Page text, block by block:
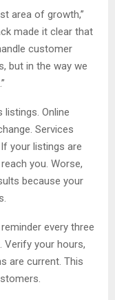
area of growth,”
made it clear that
customer
but in the way we
Online
Services
your listings are
you. Worse,
because your
every three
Verify your hours,
are current. This